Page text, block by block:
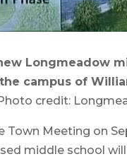
Longmeadow
the campus of
credit:
Town Meeting on
middle school